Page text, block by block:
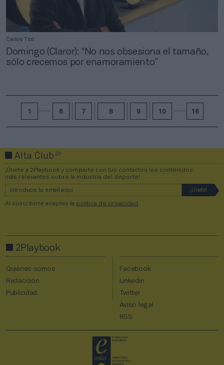
Carlos Ticó
Domingo (Claror): “No nos obsesiona el tamaño,
sólo crecemos por enamoramiento”
1 6 7 8 9 10 16
Alta Club2P
¡Únete a 2Playbook y comparte con tus contactos los contenidos
más relevantes sobre la industria del deporte!
Al suscribirte aceptas la política de privacidad
2Playbook
Quiénes somos
Redacción
Publicidad
Facebook
Linkedin
Twitter
Aviso legal
RSS